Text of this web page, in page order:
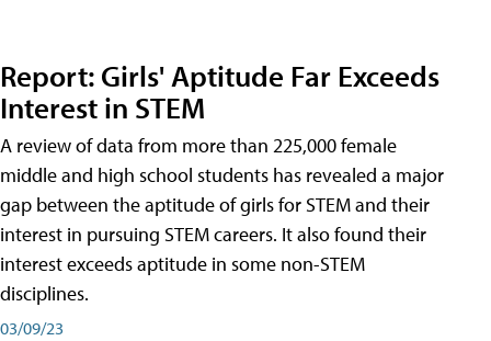
Report: Girls' Aptitude Far Exceeds
Interest in STEM
A review of data from more than 225,000 female
middle and high school students has revealed a major
gap between the aptitude of girls for STEM and their
interest in pursuing STEM careers. It also found their
interest exceeds aptitude in some non-STEM
disciplines.
03/09/23